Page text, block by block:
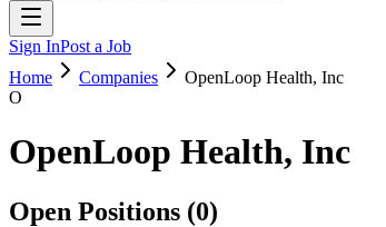
Sign InPost a Job
Home
Companies
OpenLoop Health, Inc
O
OpenLoop Health, Inc
Open Positions (0)